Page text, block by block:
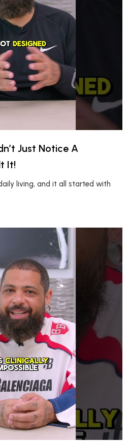
Just Notice A
It!
living, and it all started with